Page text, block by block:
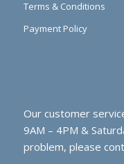
Terms & Conditions
Payment Policy
Our customer
9AM – 4PM &
problem, please